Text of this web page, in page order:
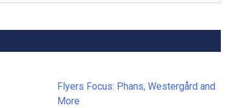
Flyers Focus: Phans, Westergård and
More